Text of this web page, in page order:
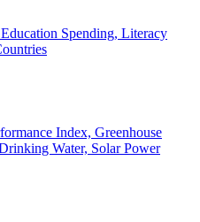
Spending, Literacy
Index, Greenhouse
Water, Solar Power